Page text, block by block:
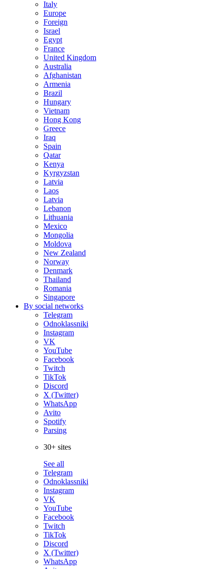
Italy
Europe
Foreign
Israel
Egypt
France
United Kingdom
Australia
Afghanistan
Armenia
Brazil
Hungary
Vietnam
Hong Kong
Greece
Iraq
Spain
Qatar
Kenya
Kyrgyzstan
Latvia
Laos
Latvia
Lebanon
Lithuania
Mexico
Mongolia
Moldova
New Zealand
Norway
Denmark
Thailand
Romania
Singapore
By social networks
Telegram
Odnoklassniki
Instagram
VK
YouTube
Facebook
Twitch
TikTok
Discord
X (Twitter)
WhatsApp
Avito
Spotify
Parsing
30+ sites
See all
Telegram
Odnoklassniki
Instagram
VK
YouTube
Facebook
Twitch
TikTok
Discord
X (Twitter)
WhatsApp